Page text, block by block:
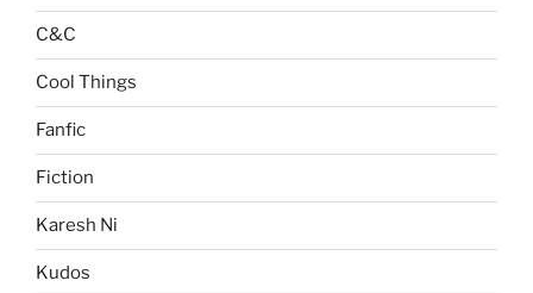
C&C
Cool Things
Fanfic
Fiction
Karesh Ni
Kudos